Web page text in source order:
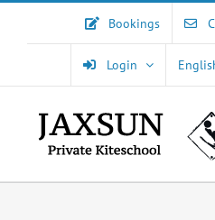
Bookings
Login